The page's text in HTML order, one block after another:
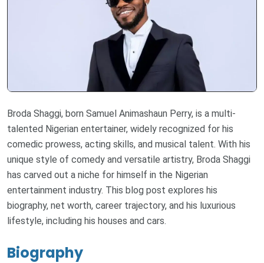
Broda Shaggi, born Samuel Animashaun Perry, is a multi-
talented Nigerian entertainer, widely recognized for his
comedic prowess, acting skills, and musical talent. With his
unique style of comedy and versatile artistry, Broda Shaggi
has carved out a niche for himself in the Nigerian
entertainment industry. This blog post explores his
biography, net worth, career trajectory, and his luxurious
lifestyle, including his houses and cars.
Biography